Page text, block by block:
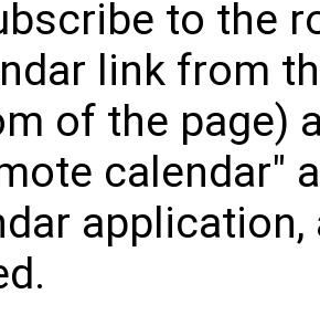
to the
link from
of the page)
calendar"